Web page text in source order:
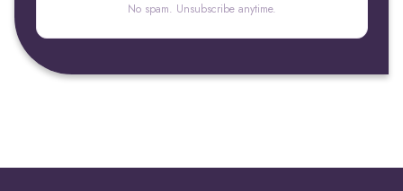
No spam. Unsubscribe anytime.